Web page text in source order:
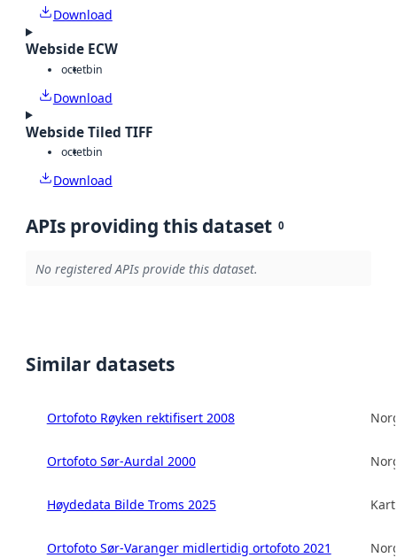
Download
Webside ECW
octetbin
Download
Webside Tiled TIFF
octetbin
Download
APIs providing this dataset 0
No registered APIs provide this dataset.
Similar datasets
Ortofoto Røyken rektifisert 2008
Ortofoto Sør-Aurdal 2000
Høydedata Bilde Troms 2025
Ortofoto Sør-Varanger midlertidig ortofoto 2021